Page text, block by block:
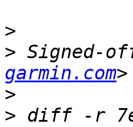
>
> Signed-
garmin.com
>
> diff -r